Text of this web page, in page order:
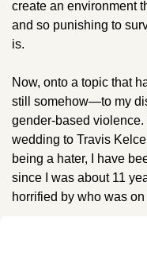
create an environment
and so punishing to
is.
Now, onto a topic that
still somehow—to my
gender-based violence.
wedding to Travis
being a hater, I have
since I was about 11
horrified by who was